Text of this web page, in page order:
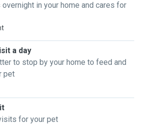
in your home and cares for
a day
to stop by your home to feed and
pet
for your pet